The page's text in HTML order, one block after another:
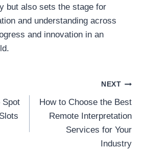
but also sets the stage for
and understanding across
and innovation in an
Spot
NEXT
How to Choose the Best
Remote Interpretation
Services for Your
Industry